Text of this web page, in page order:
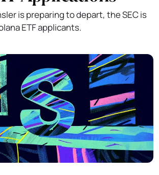
is preparing to depart, the SEC is
ETF applicants.